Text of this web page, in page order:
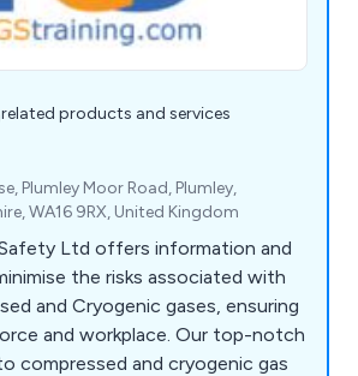
related products and services
Plumley Moor Road, Plumley,
WA16 9RX, United Kingdom
Ltd offers information and
the risks associated with
and Cryogenic gases, ensuring
and workplace. Our top-notch
compressed and cryogenic gas